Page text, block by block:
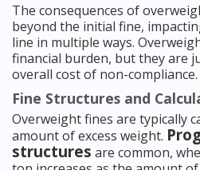
The consequences of
beyond the initial fine,
line in multiple ways.
financial burden, but they are
overall cost of non-compliance.
Fine Structures and
Overweight fines are typically
amount of excess weight.
structures are common,